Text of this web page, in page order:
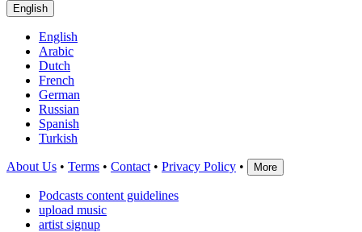
English
English
Arabic
Dutch
French
German
Russian
Spanish
Turkish
About Us • Terms • Contact • Privacy Policy • More
Podcasts content guidelines
upload music
artist signup